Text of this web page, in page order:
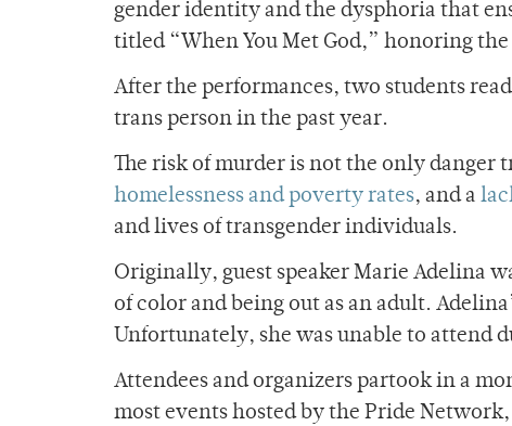
gender identity and the dysphoria that
titled “When You Met God,” honoring
After the performances, two students
trans person in the past year.
The risk of murder is not the only danger
homelessness and poverty rates, and a
and lives of transgender individuals.
Originally, guest speaker Marie Adelina
of color and being out as an adult.
Unfortunately, she was unable to attend
Attendees and organizers partook in a
most events hosted by the Pride